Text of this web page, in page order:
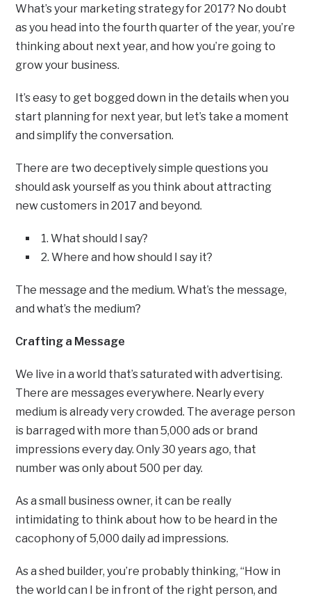
What’s your marketing strategy for 2017? No doubt
as you head into the fourth quarter of the year, you’re
thinking about next year, and how you’re going to
grow your business.
It’s easy to get bogged down in the details when you
start planning for next year, but let’s take a moment
and simplify the conversation.
There are two deceptively simple questions you
should ask yourself as you think about attracting
new customers in 2017 and beyond.
1. What should I say?
2. Where and how should I say it?
The message and the medium. What’s the message,
and what’s the medium?
Crafting a Message
We live in a world that’s saturated with advertising.
There are messages everywhere. Nearly every
medium is already very crowded. The average person
is barraged with more than 5,000 ads or brand
impressions every day. Only 30 years ago, that
number was only about 500 per day.
As a small business owner, it can be really
intimidating to think about how to be heard in the
cacophony of 5,000 daily ad impressions.
As a shed builder, you’re probably thinking, “How in
the world can I be in front of the right person, and